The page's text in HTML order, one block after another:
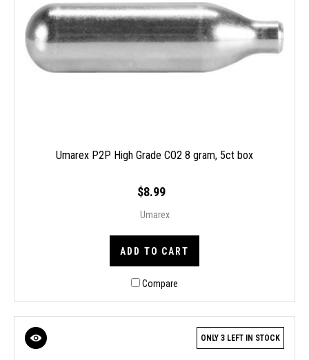
Umarex P2P High Grade CO2 8 gram, 5ct box
$8.99
Umarex
ADD TO CART
Compare
ONLY 3 LEFT IN STOCK